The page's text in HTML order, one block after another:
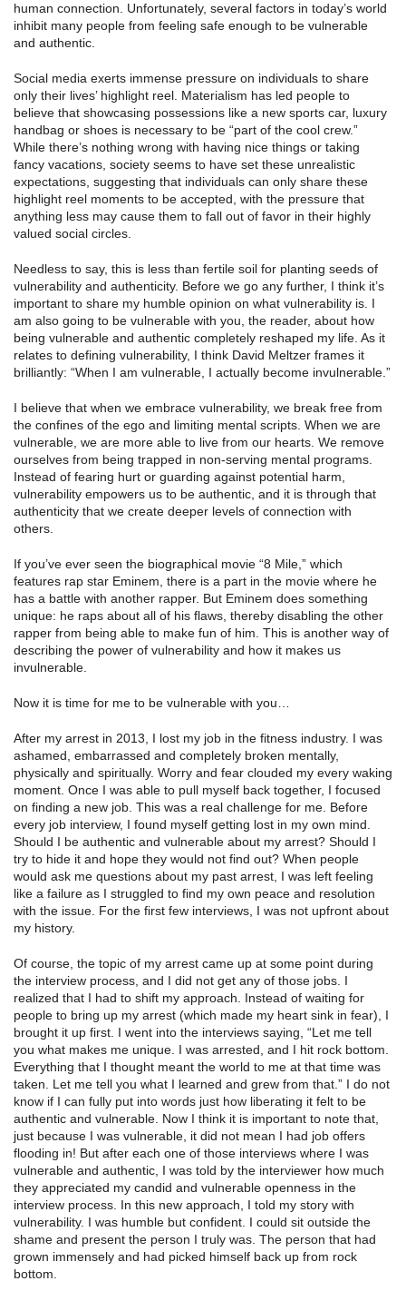
human connection. Unfortunately, several factors in today’s world
inhibit many people from feeling safe enough to be vulnerable
and authentic.
Social media exerts immense pressure on individuals to share
only their lives’ highlight reel. Materialism has led people to
believe that showcasing possessions like a new sports car, luxury
handbag or shoes is necessary to be “part of the cool crew.”
While there’s nothing wrong with having nice things or taking
fancy vacations, society seems to have set these unrealistic
expectations, suggesting that individuals can only share these
highlight reel moments to be accepted, with the pressure that
anything less may cause them to fall out of favor in their highly
valued social circles.
Needless to say, this is less than fertile soil for planting seeds of
vulnerability and authenticity. Before we go any further, I think it’s
important to share my humble opinion on what vulnerability is. I
am also going to be vulnerable with you, the reader, about how
being vulnerable and authentic completely reshaped my life. As it
relates to defining vulnerability, I think David Meltzer frames it
brilliantly: “When I am vulnerable, I actually become invulnerable.”
I believe that when we embrace vulnerability, we break free from
the confines of the ego and limiting mental scripts. When we are
vulnerable, we are more able to live from our hearts. We remove
ourselves from being trapped in non-serving mental programs.
Instead of fearing hurt or guarding against potential harm,
vulnerability empowers us to be authentic, and it is through that
authenticity that we create deeper levels of connection with
others.
If you’ve ever seen the biographical movie “8 Mile,” which
features rap star Eminem, there is a part in the movie where he
has a battle with another rapper. But Eminem does something
unique: he raps about all of his flaws, thereby disabling the other
rapper from being able to make fun of him. This is another way of
describing the power of vulnerability and how it makes us
invulnerable.
Now it is time for me to be vulnerable with you…
After my arrest in 2013, I lost my job in the fitness industry. I was
ashamed, embarrassed and completely broken mentally,
physically and spiritually. Worry and fear clouded my every waking
moment. Once I was able to pull myself back together, I focused
on finding a new job. This was a real challenge for me. Before
every job interview, I found myself getting lost in my own mind.
Should I be authentic and vulnerable about my arrest? Should I
try to hide it and hope they would not find out? When people
would ask me questions about my past arrest, I was left feeling
like a failure as I struggled to find my own peace and resolution
with the issue. For the first few interviews, I was not upfront about
my history.
Of course, the topic of my arrest came up at some point during
the interview process, and I did not get any of those jobs. I
realized that I had to shift my approach. Instead of waiting for
people to bring up my arrest (which made my heart sink in fear), I
brought it up first. I went into the interviews saying, “Let me tell
you what makes me unique. I was arrested, and I hit rock bottom.
Everything that I thought meant the world to me at that time was
taken. Let me tell you what I learned and grew from that.” I do not
know if I can fully put into words just how liberating it felt to be
authentic and vulnerable. Now I think it is important to note that,
just because I was vulnerable, it did not mean I had job offers
flooding in! But after each one of those interviews where I was
vulnerable and authentic, I was told by the interviewer how much
they appreciated my candid and vulnerable openness in the
interview process. In this new approach, I told my story with
vulnerability. I was humble but confident. I could sit outside the
shame and present the person I truly was. The person that had
grown immensely and had picked himself back up from rock
bottom.